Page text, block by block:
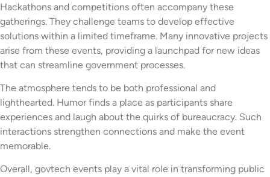
Hackathons and competitions often accompany these
gatherings. They challenge teams to develop effective
solutions within a limited timeframe. Many innovative projects
arise from these events, providing a launchpad for new ideas
that can streamline government processes.
The atmosphere tends to be both professional and
lighthearted. Humor finds a place as participants share
experiences and laugh about the quirks of bureaucracy. Such
interactions strengthen connections and make the event
memorable.
Overall, govtech events play a vital role in transforming public